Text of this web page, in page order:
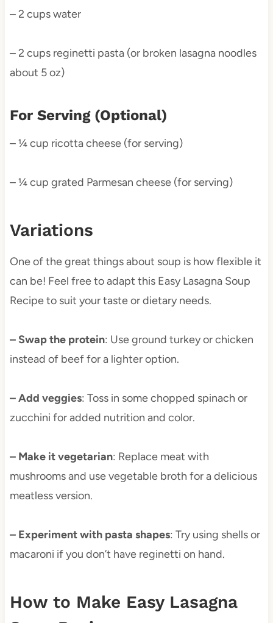
– 2 cups water
– 2 cups reginetti pasta (or broken lasagna noodles
about 5 oz)
For Serving (Optional)
– ¼ cup ricotta cheese (for serving)
– ¼ cup grated Parmesan cheese (for serving)
Variations
One of the great things about soup is how flexible it
can be! Feel free to adapt this Easy Lasagna Soup
Recipe to suit your taste or dietary needs.
– Swap the protein: Use ground turkey or chicken
instead of beef for a lighter option.
– Add veggies: Toss in some chopped spinach or
zucchini for added nutrition and color.
– Make it vegetarian: Replace meat with
mushrooms and use vegetable broth for a delicious
meatless version.
– Experiment with pasta shapes: Try using shells or
macaroni if you don’t have reginetti on hand.
How to Make Easy Lasagna